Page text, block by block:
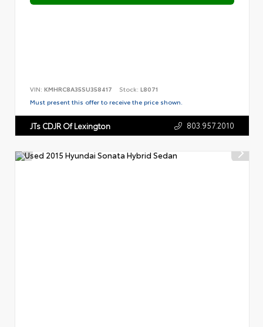
VIN: KMHRC8A35SU358417 Stock: L8071
Must present this offer to receive the price shown.
JTs CDJR Of Lexington 803.957.2010